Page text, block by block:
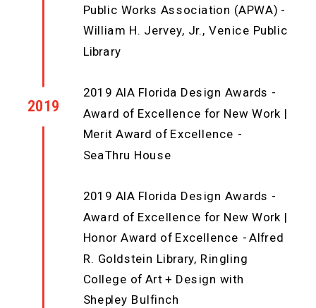
Public Works Association (APWA) -
William H. Jervey, Jr., Venice Public
Library
2019 AIA Florida Design Awards -
Award of Excellence for New Work |
Merit Award of Excellence -
SeaThru House
2019 AIA Florida Design Awards -
Award of Excellence for New Work |
Honor Award of Excellence - Alfred
R. Goldstein Library, Ringling
College of Art + Design with
Shepley Bulfinch
2019